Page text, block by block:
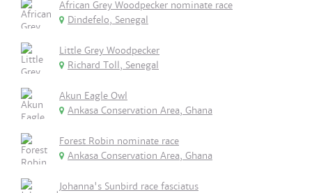
African Grey Woodpecker nominate race
Dindefelo, Senegal
Little Grey Woodpecker
Richard Toll, Senegal
Akun Eagle Owl
Ankasa Conservation Area, Ghana
Forest Robin nominate race
Ankasa Conservation Area, Ghana
Johanna's Sunbird race fasciatus